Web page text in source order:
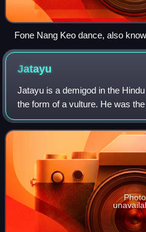
Fone Nang Keo dance, also
Jatayu
Jatayu is a demigod in the
the form of a vulture. He was
his wife Shyeni the brother of
nephew of Garuda. He was also
Photo